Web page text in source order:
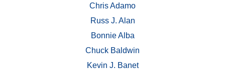
Chris Adamo
Russ J. Alan
Bonnie Alba
Chuck Baldwin
Kevin J. Banet